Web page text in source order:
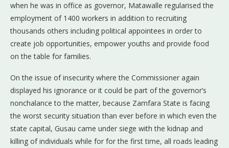
when he was in office as governor, Matawalle regularised the
employment of 1400 workers in addition to recruiting
thousands others including political appointees in order to
create job opportunities, empower youths and provide food
on the table for families.
On the issue of insecurity where the Commissioner again
displayed his ignorance or it could be part of the governor’s
nonchalance to the matter, because Zamfara State is facing
the worst security situation than ever before in which even the
state capital, Gusau came under siege with the kidnap and
killing of individuals while for for the first time, all roads leading